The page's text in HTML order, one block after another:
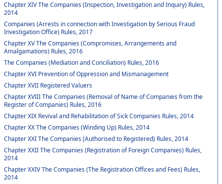
Chapter XIV The Companies (Inspection, Investigation and Inquiry) Rules,
2014
Companies (Arrests in connection with Investigation by Serious Fraud
Investigation Office) Rules, 2017
Chapter XV The Companies (Compromises, Arrangements and
Amalgamations) Rules, 2016
The Companies (Mediation and Conciliation) Rules, 2016
Chapter XVI Prevention of Oppression and Mismanagement
Chapter XVII Registered Valuers
Chapter XVIII The Companies (Removal of Name of Companies from the
Register of Companies) Rules, 2016
Chapter XIX Revival and Rehabilitation of Sick Companies Rules, 2014
Chapter XX The Companies (Winding Up) Rules, 2014
Chapter XXI The Companies (Authorised to Registered) Rules, 2014
Chapter XXII The Companies (Registration of Foreign Companies) Rules,
2014
Chapter XXIV The Companies (The Registration Offices and Fees) Rules,
2014